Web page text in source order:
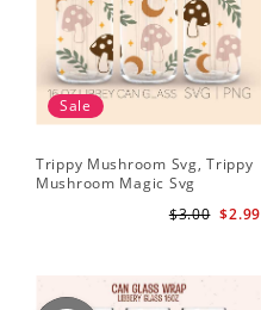
Sale
Trippy Mushroom Svg, Trippy
Mushroom Magic Svg
$2.99
$3.00